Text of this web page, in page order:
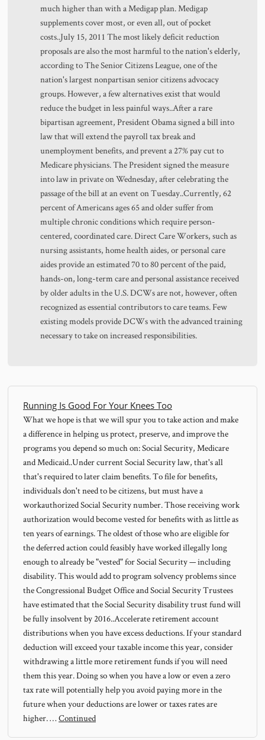
much higher than with a Medigap plan. Medigap
supplements cover most, or even all, out of pocket
costs..July 15, 2011 The most likely deficit reduction
proposals are also the most harmful to the nation's elderly,
according to The Senior Citizens League, one of the
nation's largest nonpartisan senior citizens advocacy
groups. However, a few alternatives exist that would
reduce the budget in less painful ways..After a rare
bipartisan agreement, President Obama signed a bill into
law that will extend the payroll tax break and
unemployment benefits, and prevent a 27% pay cut to
Medicare physicians. The President signed the measure
into law in private on Wednesday, after celebrating the
passage of the bill at an event on Tuesday..Currently, 62
percent of Americans ages 65 and older suffer from
multiple chronic conditions which require person-
centered, coordinated care. Direct Care Workers, such as
nursing assistants, home health aides, or personal care
aides provide an estimated 70 to 80 percent of the paid,
hands-on, long-term care and personal assistance received
by older adults in the U.S. DCWs are not, however, often
recognized as essential contributors to care teams. Few
existing models provide DCWs with the advanced training
necessary to take on increased responsibilities.
Running Is Good For Your Knees Too
What we hope is that we will spur you to take action and make
a difference in helping us protect, preserve, and improve the
programs you depend so much on: Social Security, Medicare
and Medicaid..Under current Social Security law, that's all
that's required to later claim benefits. To file for benefits,
individuals don't need to be citizens, but must have a
workauthorized Social Security number. Those receiving work
authorization would become vested for benefits with as little as
ten years of earnings. The oldest of those who are eligible for
the deferred action could feasibly have worked illegally long
enough to already be "vested" for Social Security — including
disability. This would add to program solvency problems since
the Congressional Budget Office and Social Security Trustees
have estimated that the Social Security disability trust fund will
be fully insolvent by 2016..Accelerate retirement account
distributions when you have excess deductions. If your standard
deduction will exceed your taxable income this year, consider
withdrawing a little more retirement funds if you will need
them this year. Doing so when you have a low or even a zero
tax rate will potentially help you avoid paying more in the
future when your deductions are lower or taxes rates are
higher. … Continued